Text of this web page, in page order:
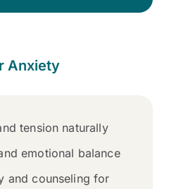
Anxiety
tension naturally
emotional balance
and counseling for